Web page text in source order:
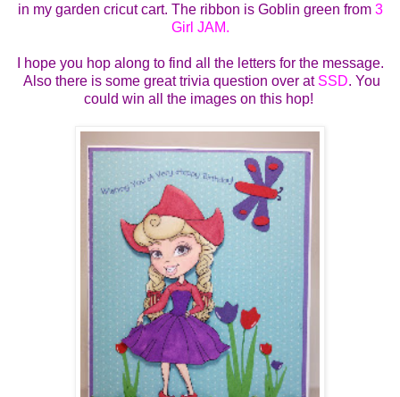
in my garden cricut cart. The ribbon is Goblin green from 3
Girl JAM.
I hope you hop along to find all the letters for the message.
Also there is some great trivia question over at SSD. You
could win all the images on this hop!